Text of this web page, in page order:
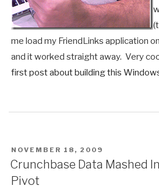
me load my FriendLinks application
and it worked straight away. Very
first post about building this
POSTED
ON
NOVEMBER 18, 2009
Crunchbase Data Mashed
Pivot